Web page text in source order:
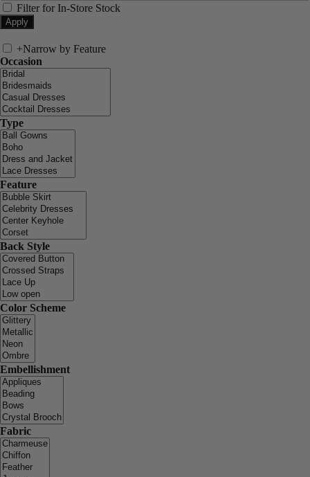
Filter for In-Store Stock
+Narrow by Feature
Occasion
Type
Feature
Back Style
Color Scheme
Embellishment
Fabric